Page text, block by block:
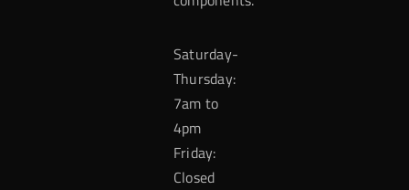
Saturday-
Thursday:
7am to
4pm
Friday:
Closed